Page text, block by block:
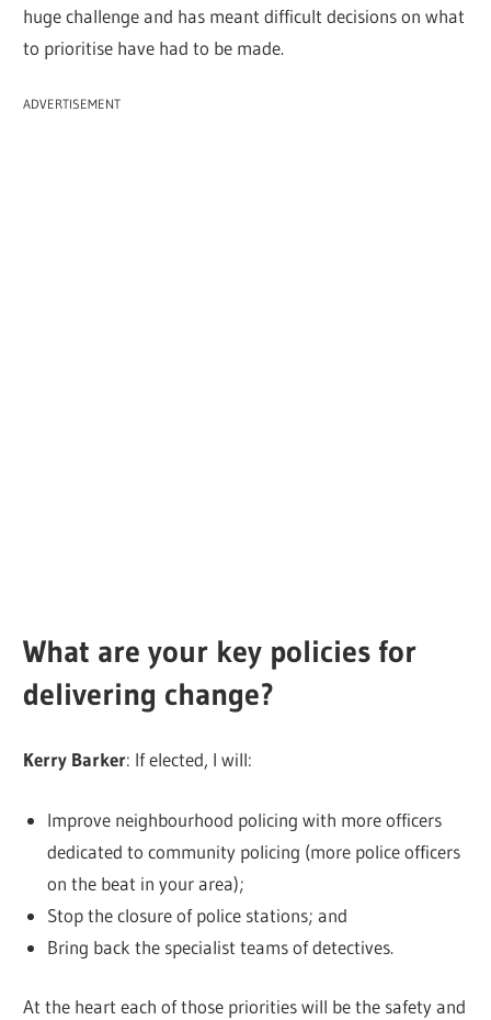
huge challenge and has meant difficult decisions on what
to prioritise have had to be made.
ADVERTISEMENT
What are your key policies for
delivering change?
Kerry Barker: If elected, I will:
Improve neighbourhood policing with more officers
dedicated to community policing (more police officers
on the beat in your area);
Stop the closure of police stations; and
Bring back the specialist teams of detectives.
At the heart each of those priorities will be the safety and